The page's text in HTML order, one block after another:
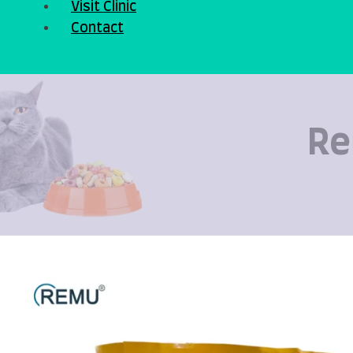
Visit Clinic
Contact